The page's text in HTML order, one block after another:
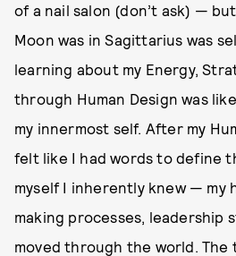
of a nail salon (don’t ask) —
Moon was in Sagittarius was
learning about my Energy,
through Human Design was
my innermost self. After my
felt like I had words to define
myself I inherently knew — my
making processes, leadership
moved through the world. The